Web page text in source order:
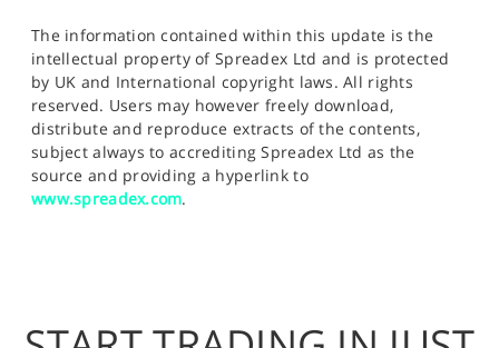
The information contained within this update is the
intellectual property of Spreadex Ltd and is protected
by UK and International copyright laws. All rights
reserved. Users may however freely download,
distribute and reproduce extracts of the contents,
subject always to accrediting Spreadex Ltd as the
source and providing a hyperlink to
www.spreadex.com.